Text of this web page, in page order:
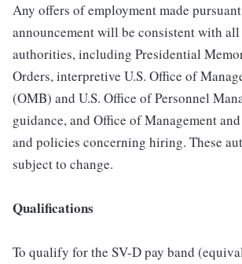
Any offers of employment made
announcement will be consistent with
authorities, including Presidential
Orders, interpretive U.S. Office of
(OMB) and U.S. Office of Personnel
guidance, and Office of Management
and policies concerning hiring. These
subject to change.
Qualifications
To qualify for the SV-D pay band